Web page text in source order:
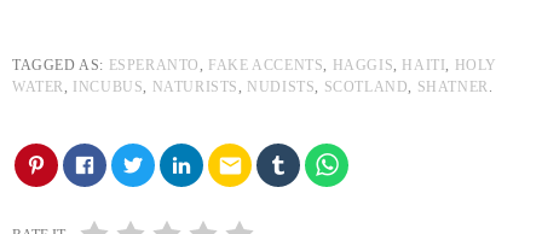
TAGGED AS: ESPERANTO, FAKE ACCENTS, HAGGIS, HAITI,
HOLY
WATER, INCUBUS, NATURISTS, NUDISTS, SCOTLAND, SHATNER.
email